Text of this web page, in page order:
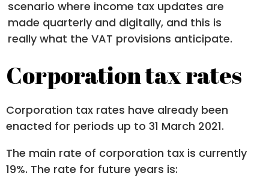
scenario where income tax updates are
made quarterly and digitally, and this is
really what the VAT provisions anticipate.
Corporation tax rates
Corporation tax rates have already been
enacted for periods up to 31 March 2021.
The main rate of corporation tax is currently
19%. The rate for future years is: